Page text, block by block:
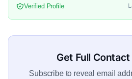
Verified Profile
Get Full
Subscribe to reveal email